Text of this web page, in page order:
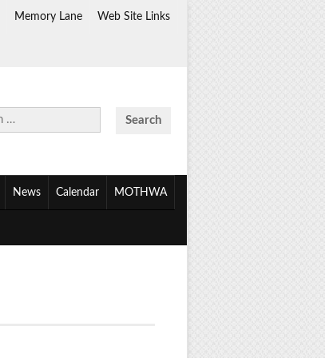
Memory Lane Web Site Links
News Calendar MOTHWA